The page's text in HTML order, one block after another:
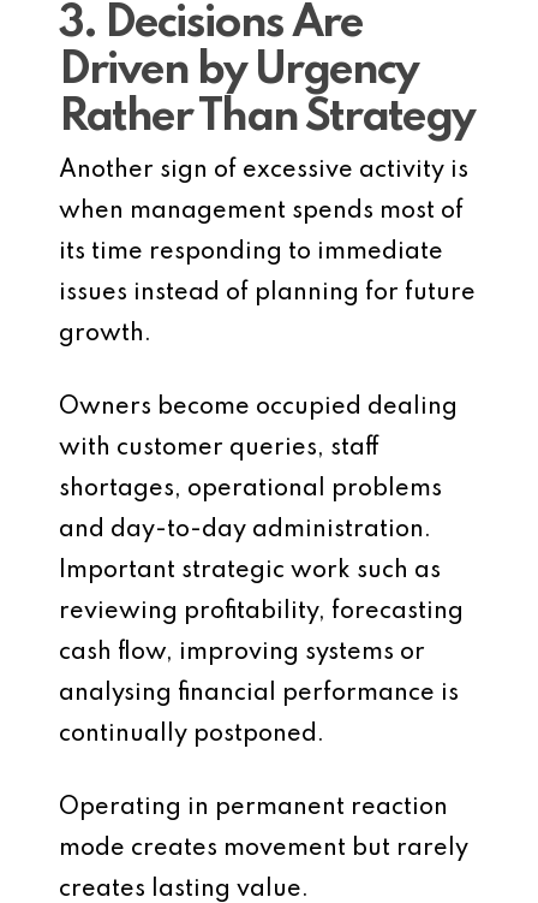
3. Decisions Are
Driven by Urgency
Rather Than Strategy
Another sign of excessive activity is
when management spends most of
its time responding to immediate
issues instead of planning for future
growth.
Owners become occupied dealing
with customer queries, staff
shortages, operational problems
and day-to-day administration.
Important strategic work such as
reviewing profitability, forecasting
cash flow, improving systems or
analysing financial performance is
continually postponed.
Operating in permanent reaction
mode creates movement but rarely
creates lasting value.